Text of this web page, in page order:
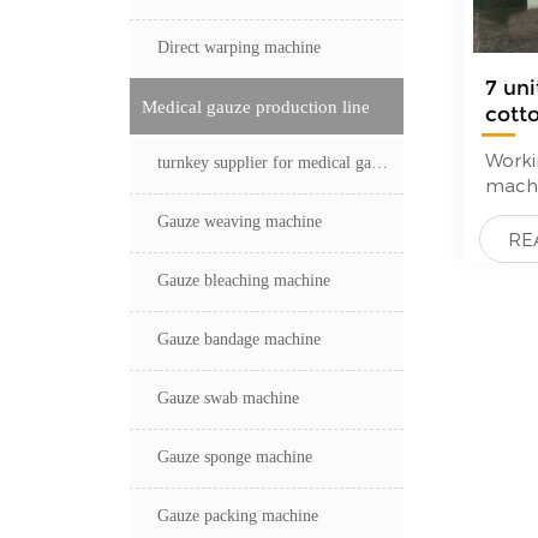
Direct warping machine
Medical gauze production line
turnkey supplier for medical gauze production line
Gauze weaving machine
Gauze bleaching machine
Gauze bandage machine
Gauze swab machine
Gauze sponge machine
Gauze packing machine
sized
short
7
—